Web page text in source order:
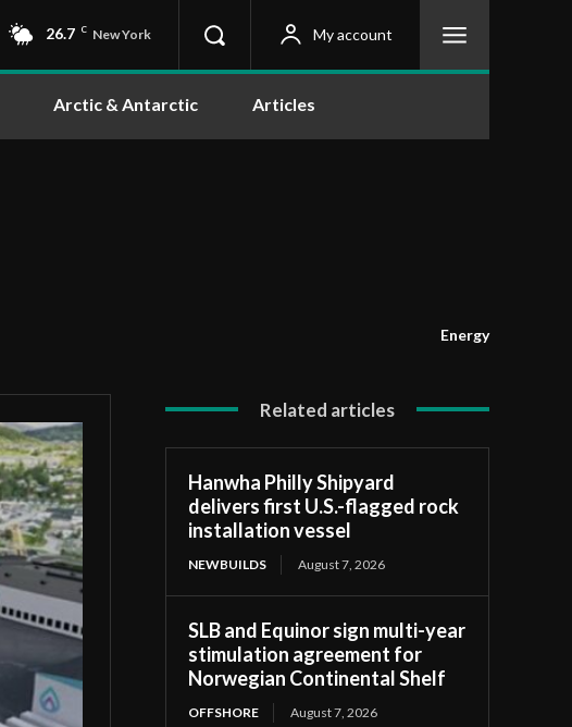
26.7 C New York My account
Arctic & Antarctic Articles
Energy
Related articles
Hanwha Philly Shipyard
delivers first U.S.-flagged rock
installation vessel
NEWBUILDS August 7, 2026
SLB and Equinor sign multi-year
stimulation agreement for
Norwegian Continental Shelf
OFFSHORE August 7, 2026